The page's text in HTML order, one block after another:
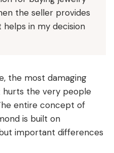
the seller provides
in my decision
the most damaging
hurts the very people
entire concept of
is built on
important differences